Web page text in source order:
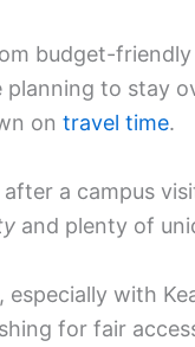
budget-
planning to stay
on travel time.
a campus
and plenty of
especially with
for fair